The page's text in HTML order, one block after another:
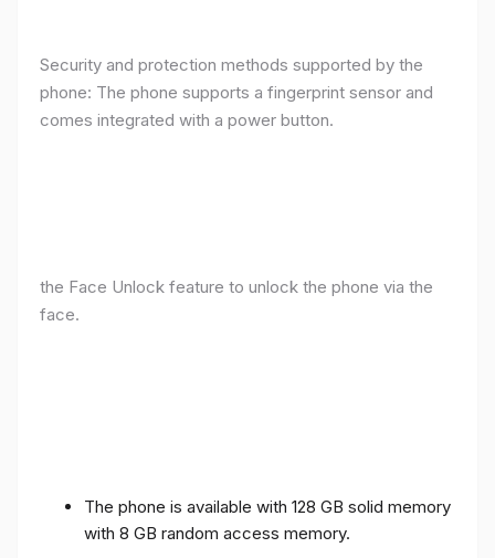
Security and protection methods supported by the
phone: The phone supports a fingerprint sensor and
comes integrated with a power button.
the Face Unlock feature to unlock the phone via the
face.
The phone is available with 128 GB solid memory
with 8 GB random access memory.